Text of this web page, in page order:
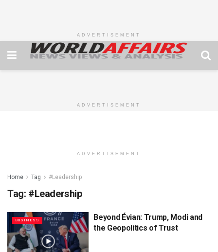
ADVERTISEMENT
ADVERTISEMENT
ADVERTISEMENT
Home Tag #Leadership
Tag: #Leadership
BUSINESS
Beyond Évian: Trump, Modi and
the Geopolitics of Trust